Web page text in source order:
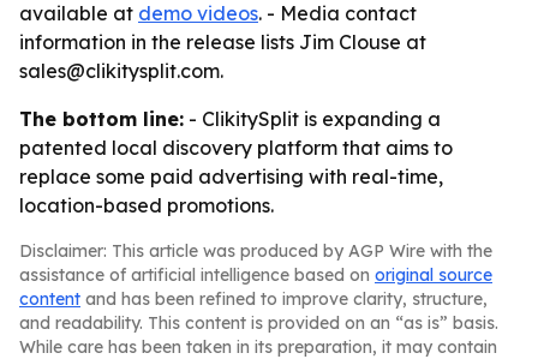
available at demo videos. - Media contact
information in the release lists Jim Clouse at
sales@clikitysplit.com.
The bottom line: - ClikitySplit is expanding a
patented local discovery platform that aims to
replace some paid advertising with real-time,
location-based promotions.
Disclaimer: This article was produced by AGP Wire with the
assistance of artificial intelligence based on original source
content and has been refined to improve clarity, structure,
and readability. This content is provided on an “as is” basis.
While care has been taken in its preparation, it may contain